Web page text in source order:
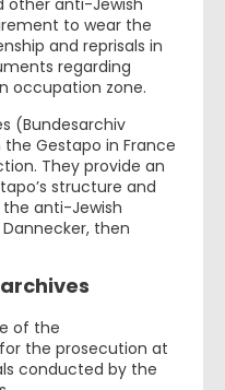
other anti-Jewish
to wear the
and reprisals in
regarding
occupation zone.
(Bundesarchiv
Gestapo in France
They provide an
structure and
anti-Jewish
then
of the
the prosecution at
conducted by the